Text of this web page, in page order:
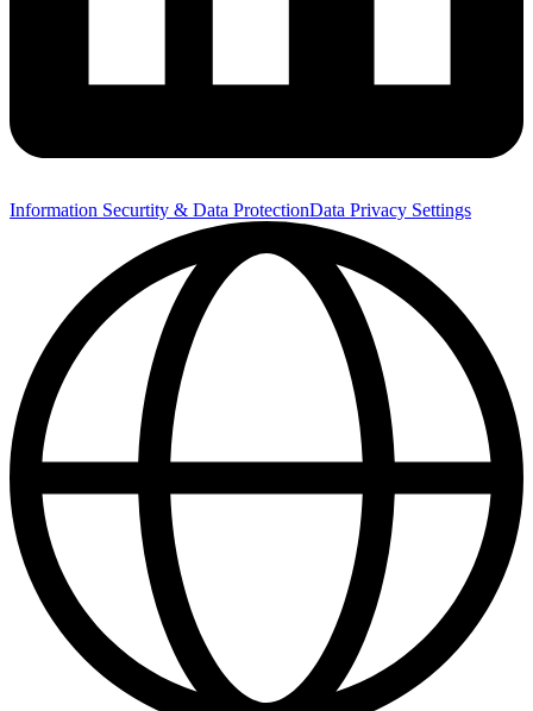
Information Securtity & Data ProtectionData Privacy Settings